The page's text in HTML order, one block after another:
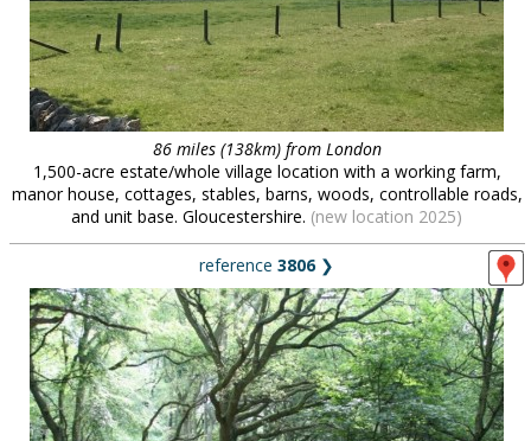
86 miles (138km) from London
1,500-acre estate/whole village location with a working farm,
manor house, cottages, stables, barns, woods, controllable roads,
and unit base. Gloucestershire. (new location 2025)
reference 3806❯